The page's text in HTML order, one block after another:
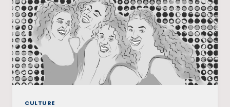
PERIPHERY
OF
NORTHEAST
INDIA
CULTURE